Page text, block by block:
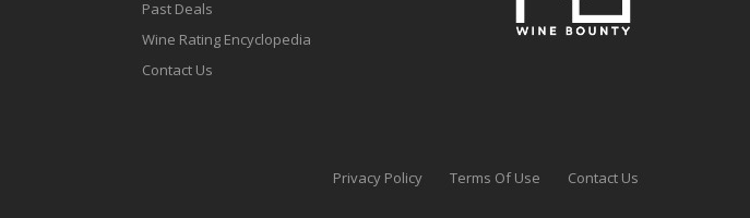
Past Deals
Wine Rating Encyclopedia
Contact Us
Privacy Policy Terms Of Use Contact Us